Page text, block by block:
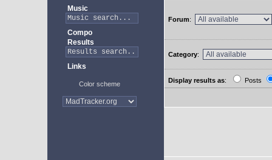
Music
Compo
Results
Links
Color scheme
Forum:
Category:
Display results as: Posts